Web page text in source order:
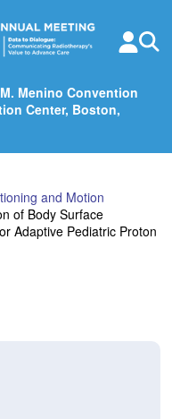
Menino Convention
Center, Boston,
and Motion
of Body Surface
Adaptive Pediatric Proton